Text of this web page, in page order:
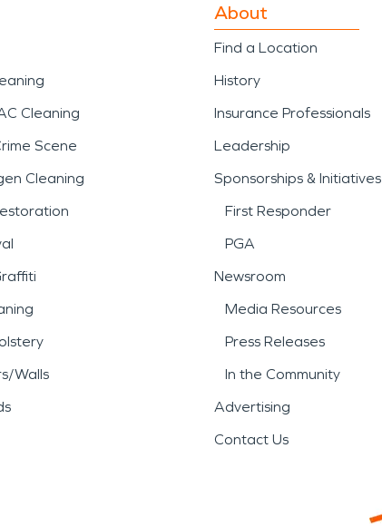
Cleaning
Scene
Cleaning
Walls
About
Find a Location
History
Insurance Professionals
Leadership
Sponsorships & Initiatives
First Responder
PGA
Newsroom
Media Resources
Press Releases
In the Community
Advertising
Contact Us